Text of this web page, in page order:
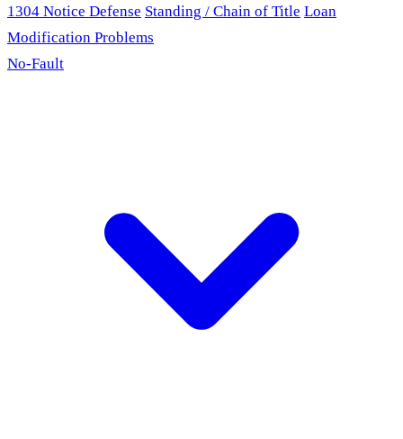
1304 Notice Defense Standing / Chain of Title Loan
Modification Problems
No-Fault